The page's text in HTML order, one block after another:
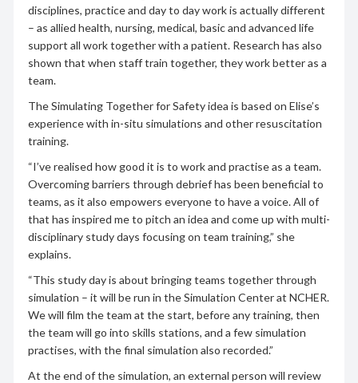
disciplines, practice and day to day work is actually different
– as allied health, nursing, medical, basic and advanced life
support all work together with a patient. Research has also
shown that when staff train together, they work better as a
team.
The Simulating Together for Safety idea is based on Elise’s
experience with in-situ simulations and other resuscitation
training.
“I’ve realised how good it is to work and practise as a team.
Overcoming barriers through debrief has been beneficial to
teams, as it also empowers everyone to have a voice. All of
that has inspired me to pitch an idea and come up with multi-
disciplinary study days focusing on team training,” she
explains.
“This study day is about bringing teams together through
simulation – it will be run in the Simulation Center at NCHER.
We will film the team at the start, before any training, then
the team will go into skills stations, and a few simulation
practises, with the final simulation also recorded.”
At the end of the simulation, an external person will review